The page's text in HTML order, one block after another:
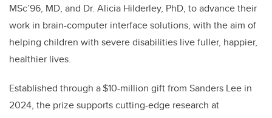
MSc’96, MD, and Dr. Alicia Hilderley, PhD, to advance their
work in brain-computer interface solutions, with the aim of
helping children with severe disabilities live fuller, happier,
healthier lives.
Established through a $10-million gift from Sanders Lee in
2024, the prize supports cutting-edge research at